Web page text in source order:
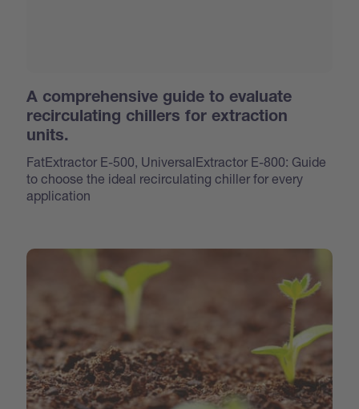
A comprehensive guide to evaluate
recirculating chillers for extraction
units.
FatExtractor E-500, UniversalExtractor E-800: Guide
to choose the ideal recirculating chiller for every
application